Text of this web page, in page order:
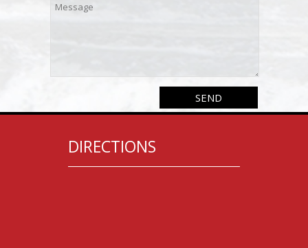
DIRECTIONS